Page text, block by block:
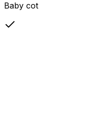
Baby cot